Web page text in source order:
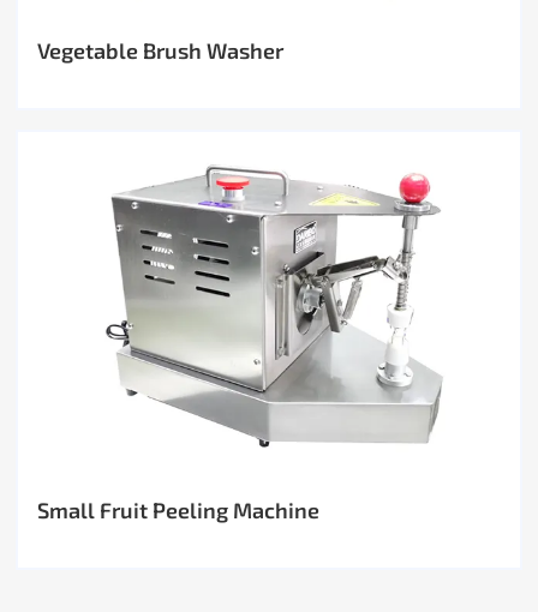
Vegetable Brush Washer
Small Fruit Peeling Machine